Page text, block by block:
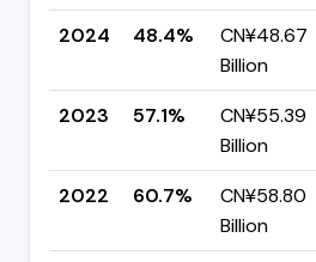
2024
48.4%
CN¥48.67
Billion
2023
57.1%
CN¥55.39
Billion
2022
60.7%
CN¥58.80
Billion